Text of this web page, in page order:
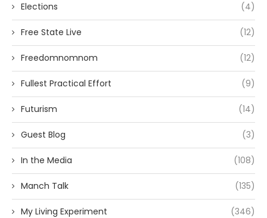
Elections (4)
Free State Live (12)
Freedomnomnom (12)
Fullest Practical Effort (9)
Futurism (14)
Guest Blog (3)
In the Media (108)
Manch Talk (135)
My Living Experiment (346)